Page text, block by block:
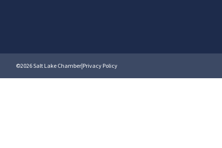
©2026 Salt Lake Chamber|Privacy Policy